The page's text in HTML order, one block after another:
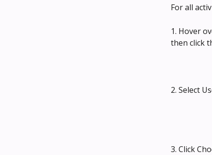
For all
1. Hover
then click
2. Select
3. Click